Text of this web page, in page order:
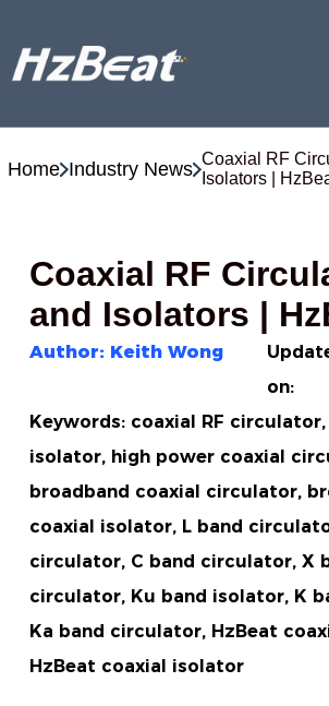
Home Industry News Coaxial RF
Isolators |
Coaxial RF
and Isolators |
Author: Keith Wong
on:
Keywords: coaxial RF circulator,
isolator, high power coaxial
broadband coaxial circulator,
coaxial isolator, L band
circulator, C band circulator, X
circulator, Ku band isolator, K
Ka band circulator, HzBeat
HzBeat coaxial isolator